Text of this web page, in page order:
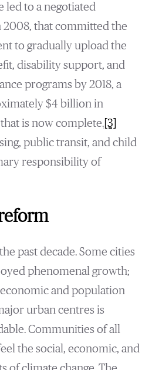
led to a negotiated
2008, that committed the
to gradually upload the
disability support, and
programs by 2018, a
$4 billion in
is now complete.[3]
public transit, and child
responsibility of
past decade. Some cities
phenomenal growth;
and population
urban centres is
Communities of all
the social, economic, and